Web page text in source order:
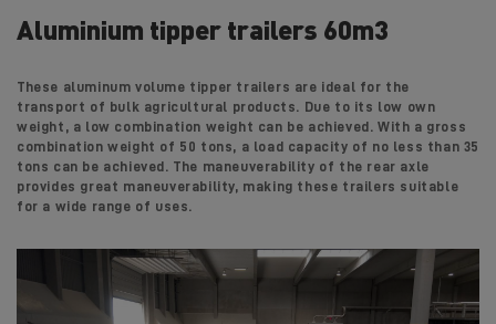
Aluminium tipper trailers 60m3
These aluminum volume tipper trailers are ideal for the
transport of bulk agricultural products. Due to its low own
weight, a low combination weight can be achieved. With a gross
combination weight of 50 tons, a load capacity of no less than 35
tons can be achieved. The maneuverability of the rear axle
provides great maneuverability, making these trailers suitable
for a wide range of uses.